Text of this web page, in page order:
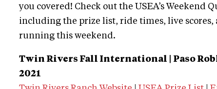
you covered! Check out the USEA’s
including the prize list, ride times, live scores,
running this weekend.
Twin Rivers Fall International | Paso
2021